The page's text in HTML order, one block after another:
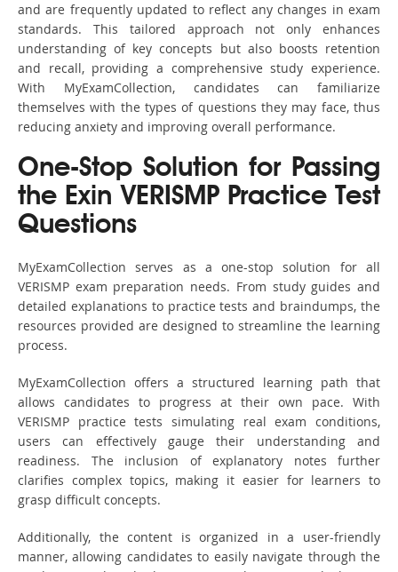
and are frequently updated to reflect any changes in exam
standards. This tailored approach not only enhances
understanding of key concepts but also boosts retention
and recall, providing a comprehensive study experience.
With MyExamCollection, candidates can familiarize
themselves with the types of questions they may face, thus
reducing anxiety and improving overall performance.
One-Stop Solution for Passing
the Exin VERISMP Practice Test
Questions
MyExamCollection serves as a one-stop solution for all
VERISMP exam preparation needs. From study guides and
detailed explanations to practice tests and braindumps, the
resources provided are designed to streamline the learning
process.
MyExamCollection offers a structured learning path that
allows candidates to progress at their own pace. With
VERISMP practice tests simulating real exam conditions,
users can effectively gauge their understanding and
readiness. The inclusion of explanatory notes further
clarifies complex topics, making it easier for learners to
grasp difficult concepts.
Additionally, the content is organized in a user-friendly
manner, allowing candidates to easily navigate through the